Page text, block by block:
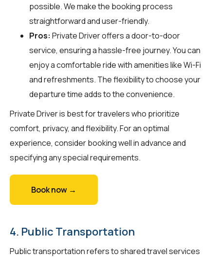
possible. We make the booking process
straightforward and user-friendly.
Pros: Private Driver offers a door-to-door
service, ensuring a hassle-free journey. You can
enjoy a comfortable ride with amenities like Wi-Fi
and refreshments. The flexibility to choose your
departure time adds to the convenience.
Private Driver is best for travelers who prioritize
comfort, privacy, and flexibility. For an optimal
experience, consider booking well in advance and
specifying any special requirements.
Book now →
4. Public Transportation
Public transportation refers to shared travel services